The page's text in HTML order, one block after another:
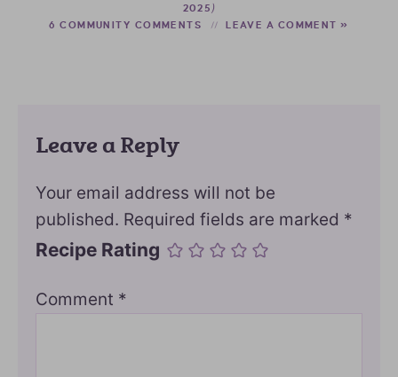
2025 )
6 COMMUNITY COMMENTS LEAVE A COMMENT »
Leave a Reply
Your email address will not be
published. Required fields are marked *
Recipe Rating
Comment *